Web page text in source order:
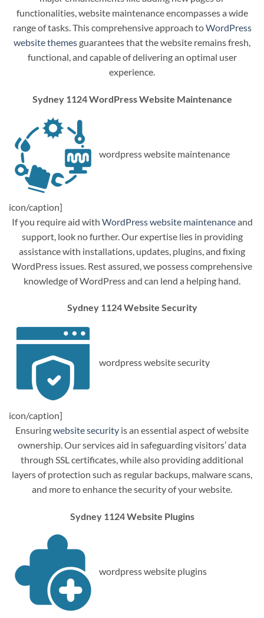
functionalities, website maintenance encompasses a wide
range of tasks. This comprehensive approach toWordPress
website themesguarantees that the website remains fresh,
functional, and capable of delivering an optimal user
experience.
Sydney 1124 WordPress Website Maintenance
wordpress website maintenance
icon/caption]
If you require aid with WordPress website maintenanceand
support, look no further. Our expertise lies in providing
assistance with installations, updates, plugins, and fixing
WordPress issues. Rest assured, we possess comprehensive
knowledge of WordPress and can lend a helping hand.
Sydney 1124 Website Security
wordpress website security
icon/caption]
Ensuringwebsite security is an essential aspect of website
ownership. Our services aid in safeguarding visitors’ data
through SSL certificates, while also providing additional
layers of protection such as regular backups, malware scans,
and more to enhance the security of your website.
Sydney 1124 Website Plugins
wordpress website plugins